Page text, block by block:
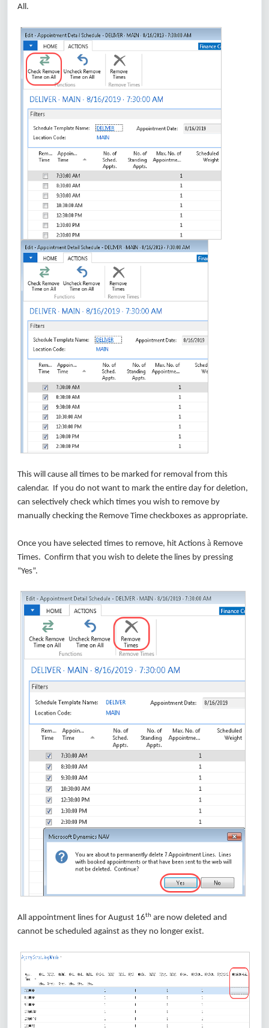
All.
This will cause all times to be marked for removal from this
calendar. If you do not want to mark the entire day for deletion,
can selectively check which times you wish to remove by
manually checking the Remove Time checkboxes as appropriate.
Once you have selected times to remove, hit Actions à Remove
Times. Confirm that you wish to delete the lines by pressing
“Yes”.
All appointment lines for August 16th are now deleted and
cannot be scheduled against as they no longer exist.